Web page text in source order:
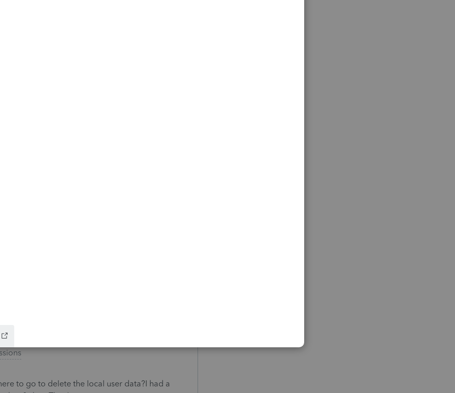
DMS run faster?
and paste files.&nbsp; Would more memory
(Duplicate Transmission)-Federal
the California Individual Tax Return E-file.
to the IRS. Message says to contact
resolve this issue?
from Lacerte to Quickbooks at once and
for each client is cumbersome. It would be great
export dialog. Does this exist? Function key,
to go to delete the local user data?I had a